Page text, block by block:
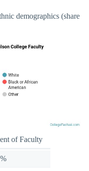
demographics (share
of Faculty